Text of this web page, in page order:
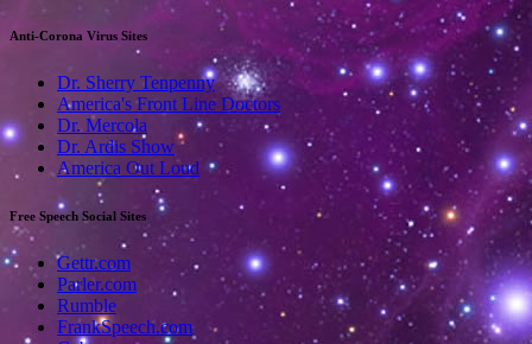
Anti-Corona Virus Sites
Dr. Sherry Tenpenny
America's Front Line Doctors
Dr. Mercola
Dr. Ardis Show
America Out Loud
Free Speech Social Sites
Gettr.com
Parler.com
Rumble
FrankSpeech.com